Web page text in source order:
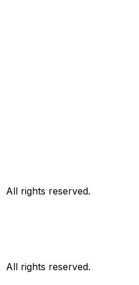
All rights reserved.
All rights reserved.